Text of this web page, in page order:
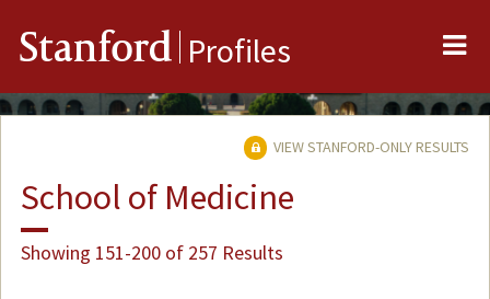
Stanford Profiles
VIEW STANFORD-ONLY RESULTS
School of Medicine
Showing 151-200 of 257 Results